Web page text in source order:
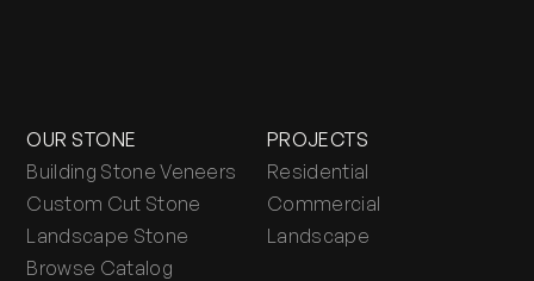
OUR STONE
Building Stone Veneers
Custom Cut Stone
Landscape Stone
Browse Catalog
PROJECTS
Residential
Commercial
Landscape